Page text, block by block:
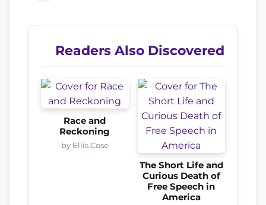
Readers Also Discovered
Race and
Reckoning
by Ellis Cose
The Short Life and
Curious Death of
Free Speech in
America